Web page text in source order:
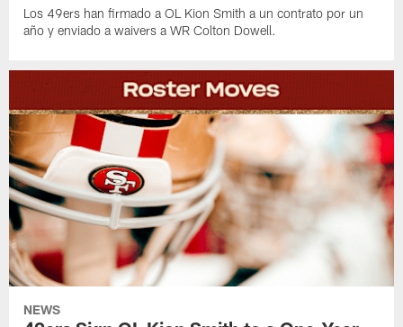
Los 49ers han firmado a OL Kion Smith a un contrato por un
año y enviado a waivers a WR Colton Dowell.
NEWS